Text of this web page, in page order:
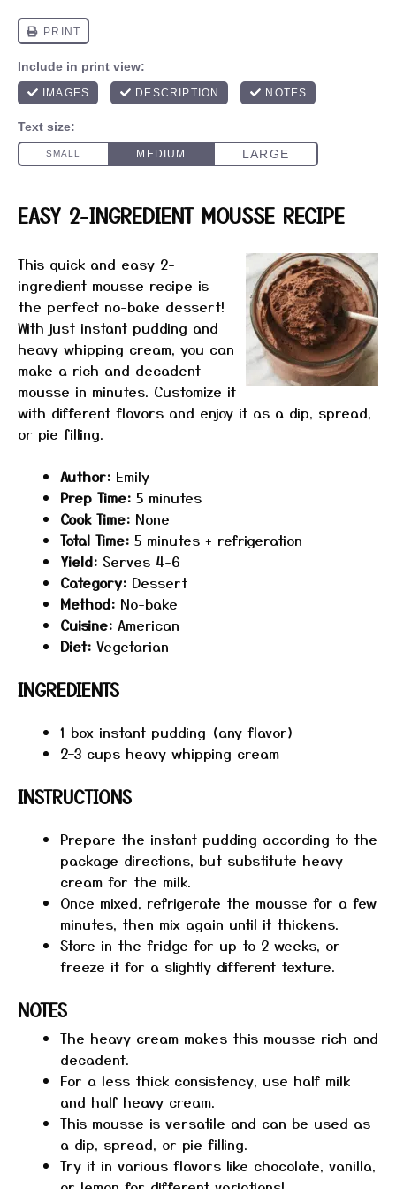
EASY 2-INGREDIENT MOUSSE RECIPE
This quick and easy 2-
ingredient mousse recipe is
the perfect no-bake dessert!
With just instant pudding and
heavy whipping cream, you can
make a rich and decadent
mousse in minutes. Customize it
with different flavors and enjoy it as a dip, spread,
or pie filling.
Author: Emily
Prep Time: 5 minutes
Cook Time: None
Total Time: 5 minutes + refrigeration
Yield: Serves 4-6
Category: Dessert
Method: No-bake
Cuisine: American
Diet: Vegetarian
INGREDIENTS
1 box instant pudding (any flavor)
2–3 cups heavy whipping cream
INSTRUCTIONS
Prepare the instant pudding according to the
package directions, but substitute heavy
cream for the milk.
Once mixed, refrigerate the mousse for a few
minutes, then mix again until it thickens.
Store in the fridge for up to 2 weeks, or
freeze it for a slightly different texture.
NOTES
The heavy cream makes this mousse rich and
decadent.
For a less thick consistency, use half milk
and half heavy cream.
This mousse is versatile and can be used as
a dip, spread, or pie filling.
Try it in various flavors like chocolate, vanilla,